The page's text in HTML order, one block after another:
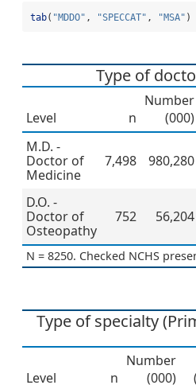
tab( "MDDO" , "SPECCAT" , "MSA" )
Type of
Level n
Number
(000)
M.D. -
Doctor of
Medicine
7,498 980,280
D.O. -
Doctor of
Osteopathy
752 56,204
N = 8250. Checked NCHS
Type of specialty
Level n
Number
(000)